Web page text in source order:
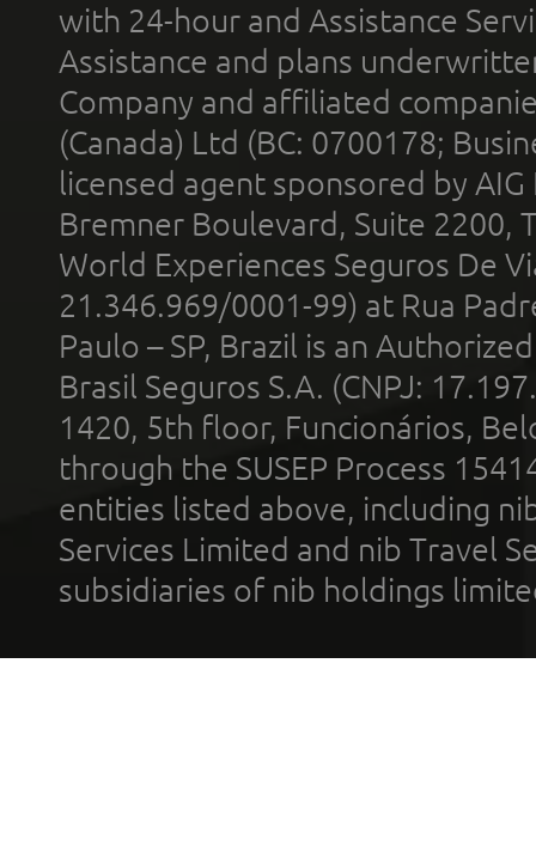
with 24-hour and Assistance
Assistance and plans
Company and affiliated
(Canada) Ltd (BC: 0700178;
licensed agent sponsored by
Bremner Boulevard, Suite 2200,
World Experiences Seguros De
21.346.969/0001-99) at Rua
Paulo – SP, Brazil is an
Brasil Seguros S.A. (CNPJ:
1420, 5th floor, Funcionários,
through the SUSEP Process
entities listed above, including
Services Limited and nib Travel
subsidiaries of nib holdings